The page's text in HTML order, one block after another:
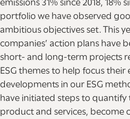
emissions 31% since 2018, 18%
portfolio we have observed
ambitious objectives set. This
companies’ action plans have
short- and long-term projects
ESG themes to help focus
developments in our ESG
have initiated steps to
product and services, become